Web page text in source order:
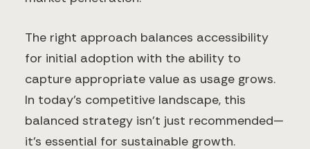
The right approach balances accessibility
for initial adoption with the ability to
capture appropriate value as usage grows.
In today's competitive landscape, this
balanced strategy isn't just recommended—
it's essential for sustainable growth.